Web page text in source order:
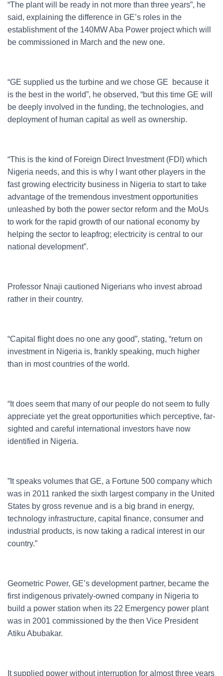
“The plant will be ready in not more than three years”, he
said, explaining the difference in GE’s roles in the
establishment of the 140MW Aba Power project which will
be commissioned in March and the new one.
“GE supplied us the turbine and we chose GE because it
is the best in the world”, he observed, “but this time GE will
be deeply involved in the funding, the technologies, and
deployment of human capital as well as ownership.
“This is the kind of Foreign Direct Investment (FDI) which
Nigeria needs, and this is why I want other players in the
fast growing electricity business in Nigeria to start to take
advantage of the tremendous investment opportunities
unleashed by both the power sector reform and the MoUs
to work for the rapid growth of our national economy by
helping the sector to leapfrog; electricity is central to our
national development”.
Professor Nnaji cautioned Nigerians who invest abroad
rather in their country.
“Capital flight does no one any good”, stating, “return on
investment in Nigeria is, frankly speaking, much higher
than in most countries of the world.
“It does seem that many of our people do not seem to fully
appreciate yet the great opportunities which perceptive, far-
sighted and careful international investors have now
identified in Nigeria.
”It speaks volumes that GE, a Fortune 500 company which
was in 2011 ranked the sixth largest company in the United
States by gross revenue and is a big brand in energy,
technology infrastructure, capital finance, consumer and
industrial products, is now taking a radical interest in our
country.”
Geometric Power, GE’s development partner, became the
first indigenous privately-owned company in Nigeria to
build a power station when its 22 Emergency power plant
was in 2001 commissioned by the then Vice President
Atiku Abubakar.
It supplied power without interruption for almost three years